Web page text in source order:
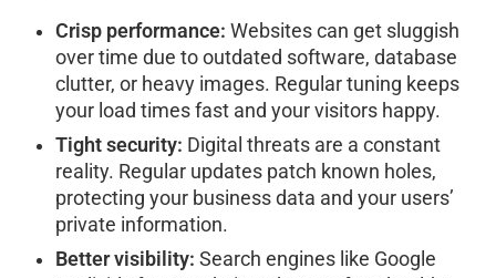
Crisp performance: Websites can get sluggish
over time due to outdated software, database
clutter, or heavy images. Regular tuning keeps
your load times fast and your visitors happy.
Tight security: Digital threats are a constant
reality. Regular updates patch known holes,
protecting your business data and your users’
private information.
Better visibility: Search engines like Google